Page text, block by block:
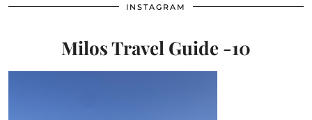
INSTAGRAM
Milos Travel Guide -10